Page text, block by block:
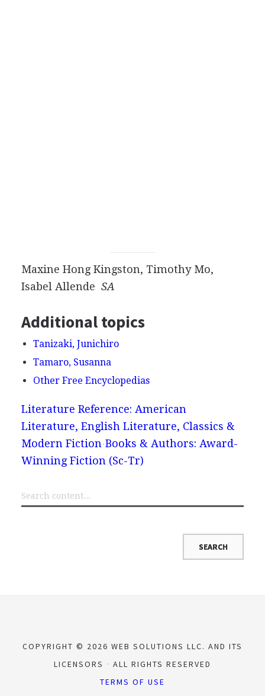
Maxine Hong Kingston, Timothy Mo,
Isabel Allende SA
Additional topics
Tanizaki, Junichiro
Tamaro, Susanna
Other Free Encyclopedias
Literature Reference: American
Literature, English Literature, Classics &
Modern Fiction Books & Authors: Award-
Winning Fiction (Sc-Tr)
COPYRIGHT © 2026 WEB SOLUTIONS LLC. AND ITS
LICENSORS
ALL RIGHTS RESERVED
TERMS OF USE